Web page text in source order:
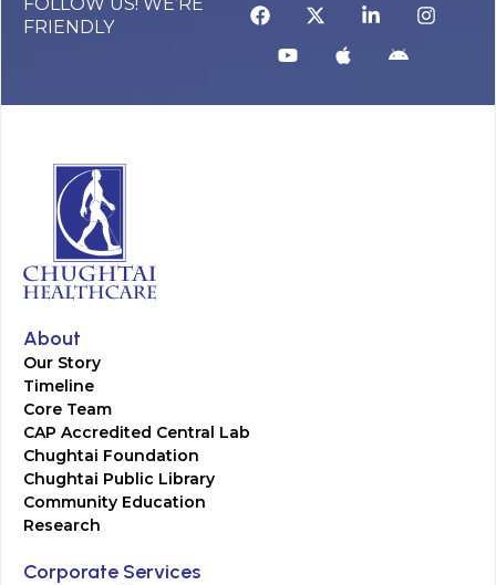
FRIENDLY
About
Our Story
Timeline
Core Team
CAP Accredited Central Lab
Chughtai Foundation
Chughtai Public Library
Community Education
Research
Corporate Services